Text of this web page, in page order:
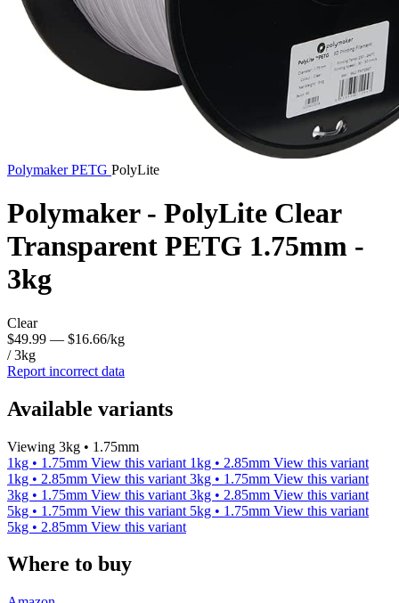
PolymakerPETG PolyLite
Polymaker - PolyLite Clear
Transparent PETG 1.75mm -
3kg
Clear
$49.99 — $16.66/kg
/ 3kg
Report incorrect data
Available variants
Viewing 3kg • 1.75mm
1kg • 1.75mm View this variant 1kg • 2.85mm View this variant
1kg • 2.85mm View this variant 3kg • 1.75mm View this variant
3kg • 1.75mm View this variant 3kg • 2.85mm View this variant
5kg • 1.75mm View this variant 5kg • 1.75mm View this variant
5kg • 2.85mm View this variant
Where to buy